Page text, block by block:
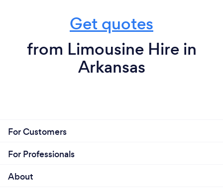
Get quotes
from Limousine Hire in
Arkansas
For Customers
For Professionals
About